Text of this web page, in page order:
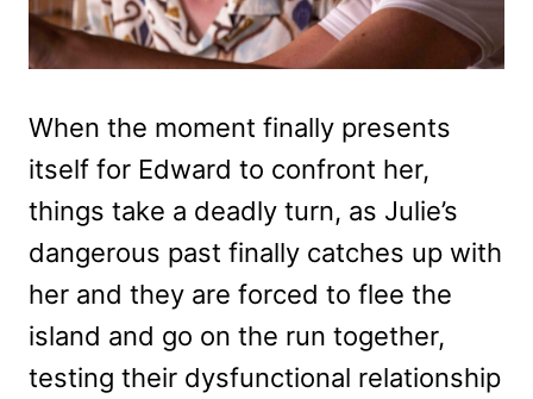
When the moment finally presents
itself for Edward to confront her,
things take a deadly turn, as Julie’s
dangerous past finally catches up with
her and they are forced to flee the
island and go on the run together,
testing their dysfunctional relationship